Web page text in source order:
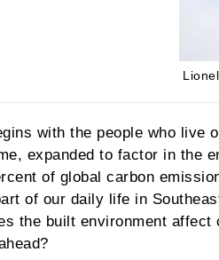
with the people who live
expanded to factor in the
of global carbon
of our daily life in
the built environment affect